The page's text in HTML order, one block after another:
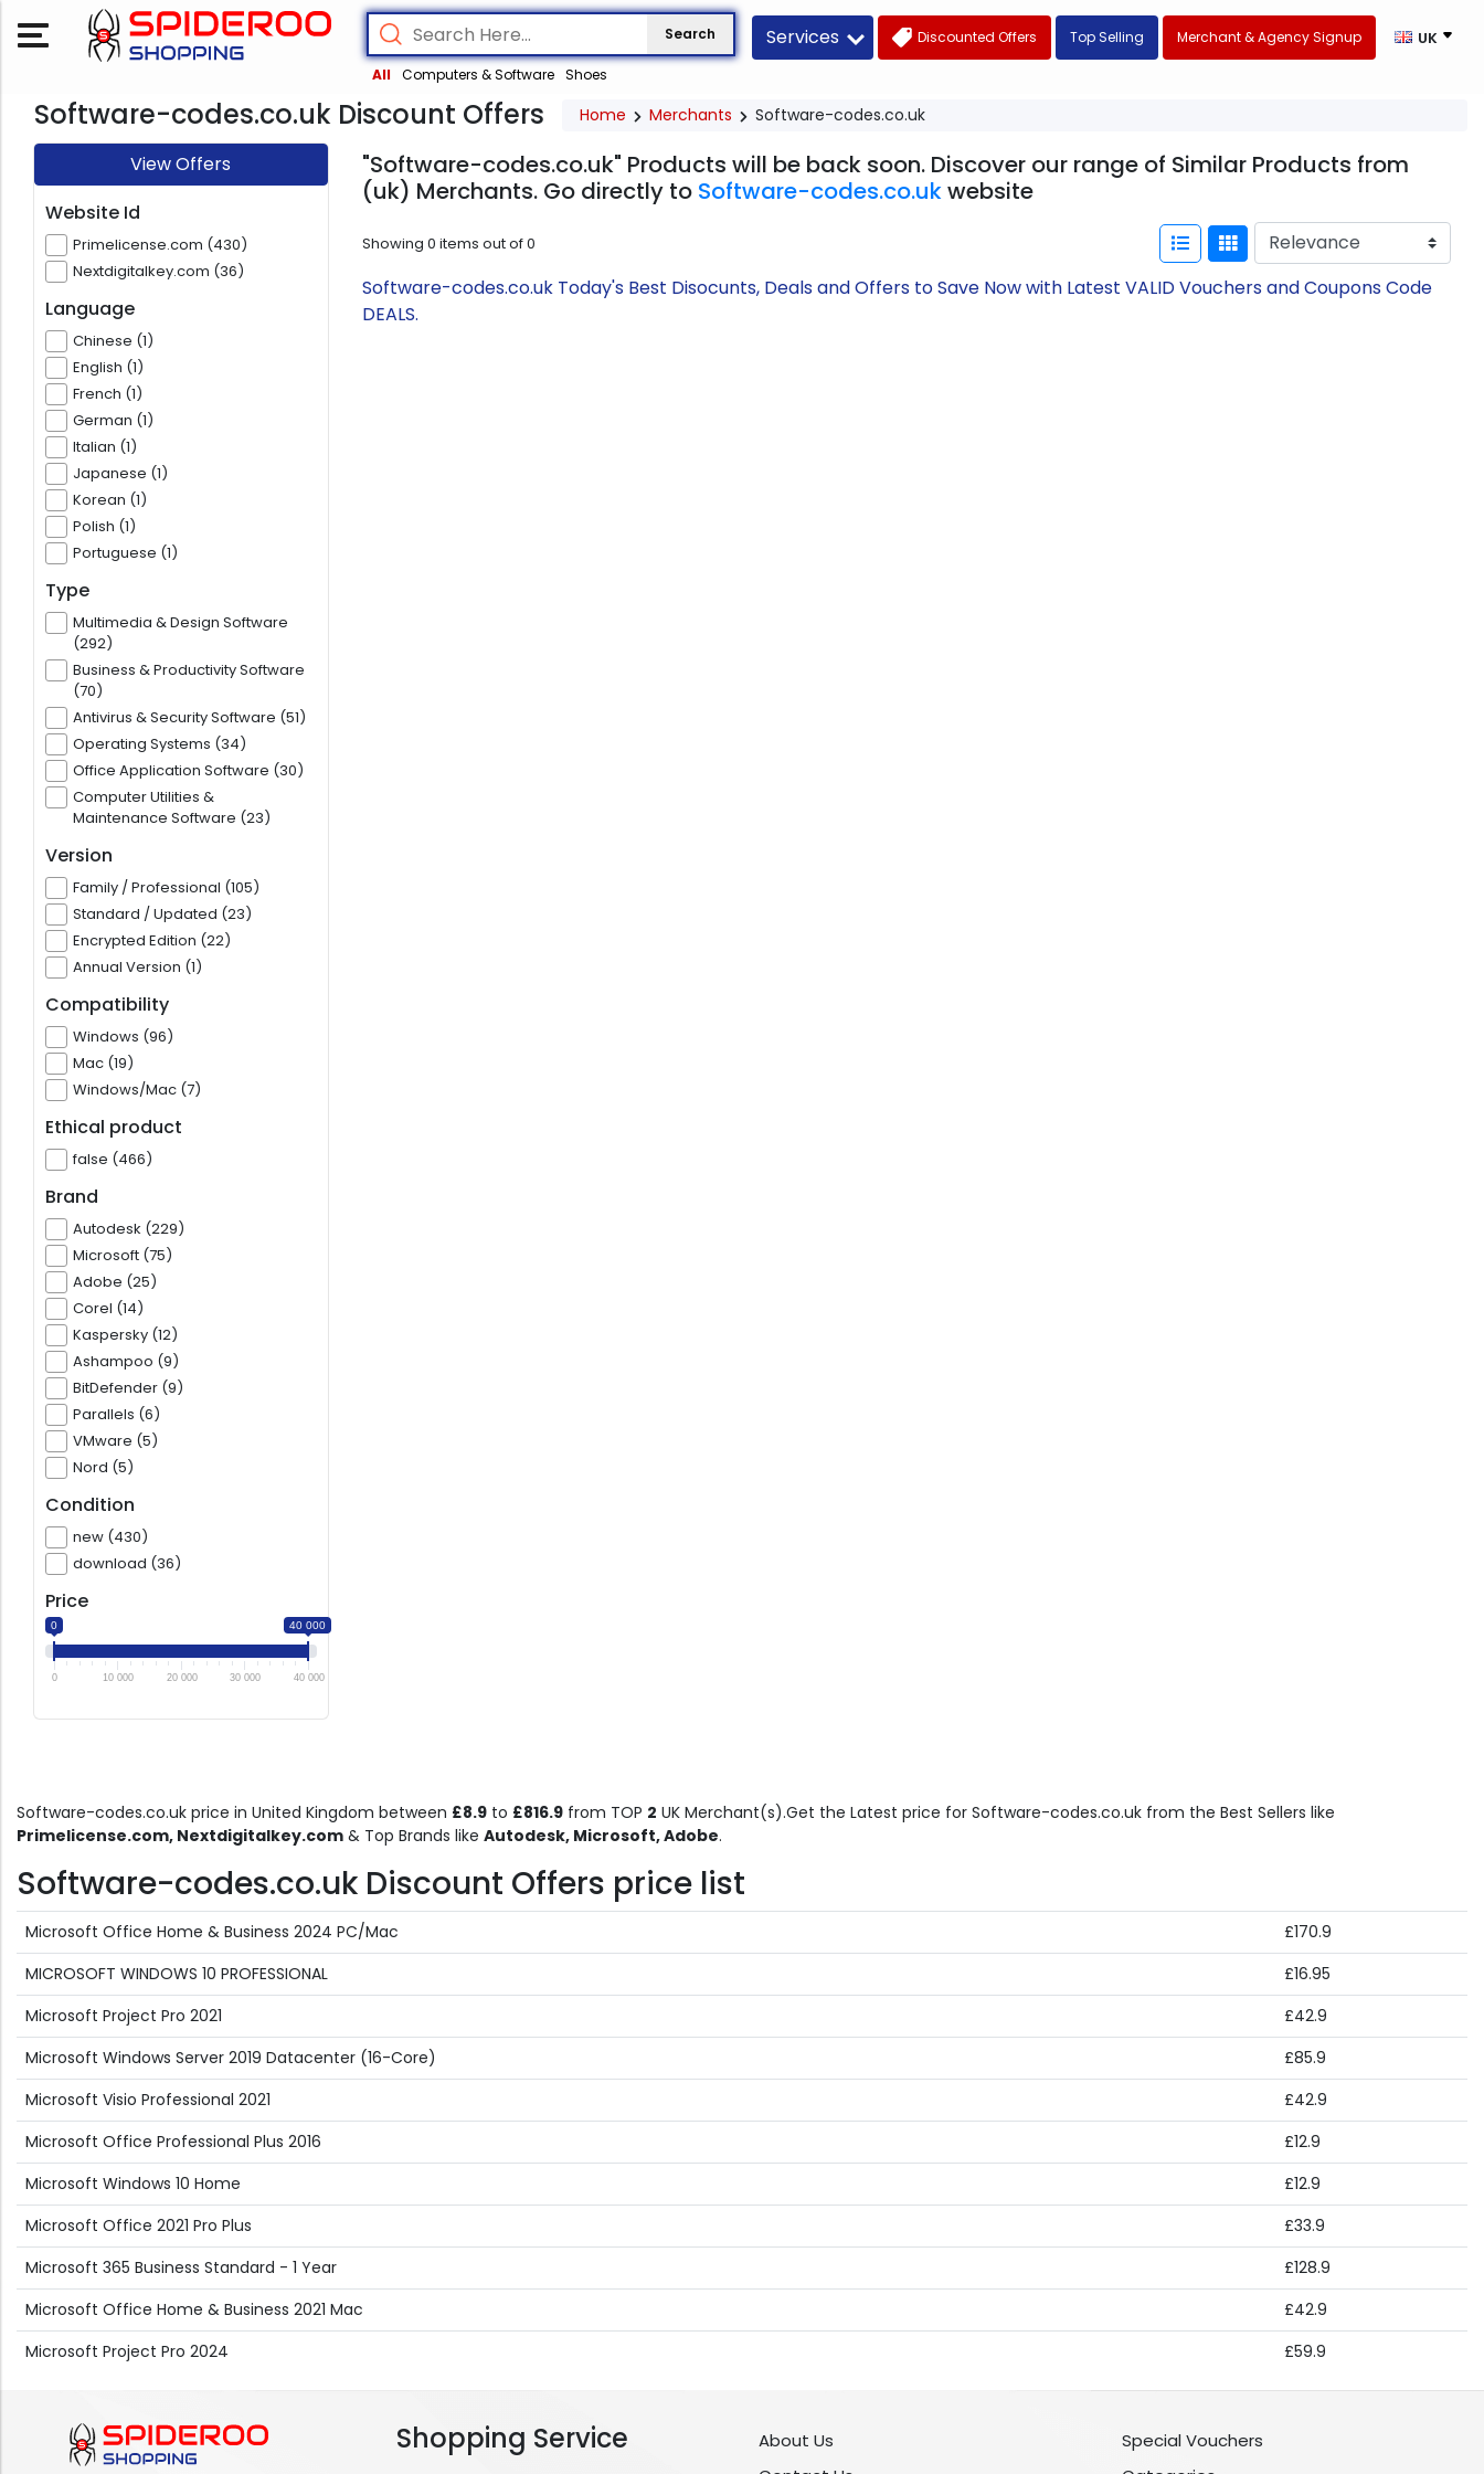
Search
All Computers & Software Shoes
Services Discounted Offers Top Selling Merchant & Agency Signup UK
Software-codes.co.uk Discount Offers Home Merchants Software-codes.co.uk
View Offers
Website Id
Primelicense.com (430)
Nextdigitalkey.com (36)
Language
Chinese (1)
English (1)
French (1)
German (1)
Italian (1)
Japanese (1)
Korean (1)
Polish (1)
Portuguese (1)
Type
Multimedia & Design Software
(292)
Business & Productivity Software
(70)
Antivirus & Security Software (51)
Operating Systems (34)
Office Application Software (30)
Computer Utilities &
Maintenance Software (23)
Version
Family / Professional (105)
Standard / Updated (23)
Encrypted Edition (22)
Annual Version (1)
Compatibility
Windows (96)
Mac (19)
Windows/Mac (7)
Ethical product
false (466)
Brand
Autodesk (229)
Microsoft (75)
Adobe (25)
Corel (14)
Kaspersky (12)
Ashampoo (9)
BitDefender (9)
Parallels (6)
VMware (5)
Nord (5)
Condition
new (430)
download (36)
Price
0 40 000
0 10 000 20 000 30 000 40 000
"Software-codes.co.uk" Products will be back soon. Discover our range of Similar Products from
(uk) Merchants. Go directly to Software-codes.co.ukwebsite
Showing 0 items out of0
Software-codes.co.uk Today's Best Disocunts, Deals and Offers to Save Now with Latest VALID Vouchers and Coupons Code
DEALS.
Software-codes.co.uk price in United Kingdom between £8.9 to £816.9 from TOP 2 UK Merchant(s).Get the Latest price for Software-codes.co.uk from the Best Sellers like
Primelicense.com, Nextdigitalkey.com & Top Brands like Autodesk, Microsoft, Adobe.
Software-codes.co.uk Discount Offers price list
Microsoft Office Home & Business 2024 PC/Mac
£170.9
MICROSOFT WINDOWS 10 PROFESSIONAL
£16.95
Microsoft Project Pro 2021
£42.9
Microsoft Windows Server 2019 Datacenter (16-Core)
£85.9
Microsoft Visio Professional 2021
£42.9
Microsoft Office Professional Plus 2016
£12.9
Microsoft Windows 10 Home
£12.9
Microsoft Office 2021 Pro Plus
£33.9
Microsoft 365 Business Standard - 1 Year
£128.9
Microsoft Office Home & Business 2021 Mac
£42.9
Microsoft Project Pro 2024
£59.9
Shopping Service
About Us
Special Vouchers